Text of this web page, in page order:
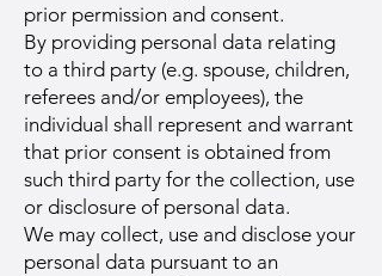
prior permission and consent.
By providing personal data relating
to a third party (e.g. spouse, children,
referees and/or employees), the
individual shall represent and warrant
that prior consent is obtained from
such third party for the collection, use
or disclosure of personal data.
We may collect, use and disclose your
personal data pursuant to an